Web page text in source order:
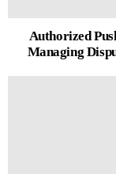
Authorized
Managing